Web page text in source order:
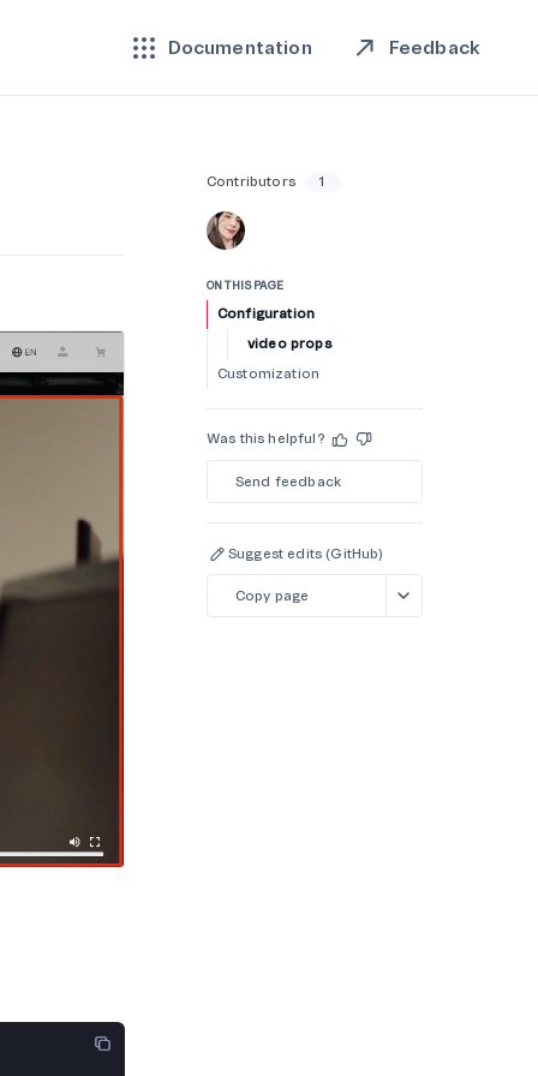
Documentation Feedback
Contributors 1
ON THIS PAGE
Configuration
video props
Customization
Was this helpful?
Send feedback
Suggest edits (GitHub)
Copy page